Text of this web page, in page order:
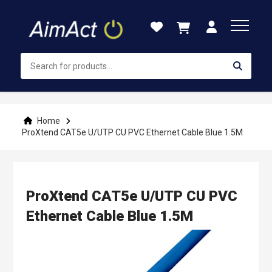
Content
Home
ProXtend CAT5e U/UTP CU PVC Ethernet Cable Blue 1.5M
ProXtend CAT5e U/UTP CU PVC
Ethernet Cable Blue 1.5M